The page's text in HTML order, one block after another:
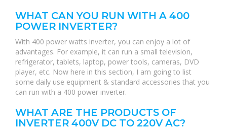
WHAT CAN YOU RUN WITH A 400
POWER INVERTER?
With 400 power watts inverter, you can enjoy a lot of
advantages. For example, it can run a small television,
refrigerator, tablets, laptop, power tools, cameras, DVD
player, etc. Now here in this section, I am going to list
some daily use equipment & standard accessories that you
can run with a 400 power inverter.
WHAT ARE THE PRODUCTS OF
INVERTER 400V DC TO 220V AC?